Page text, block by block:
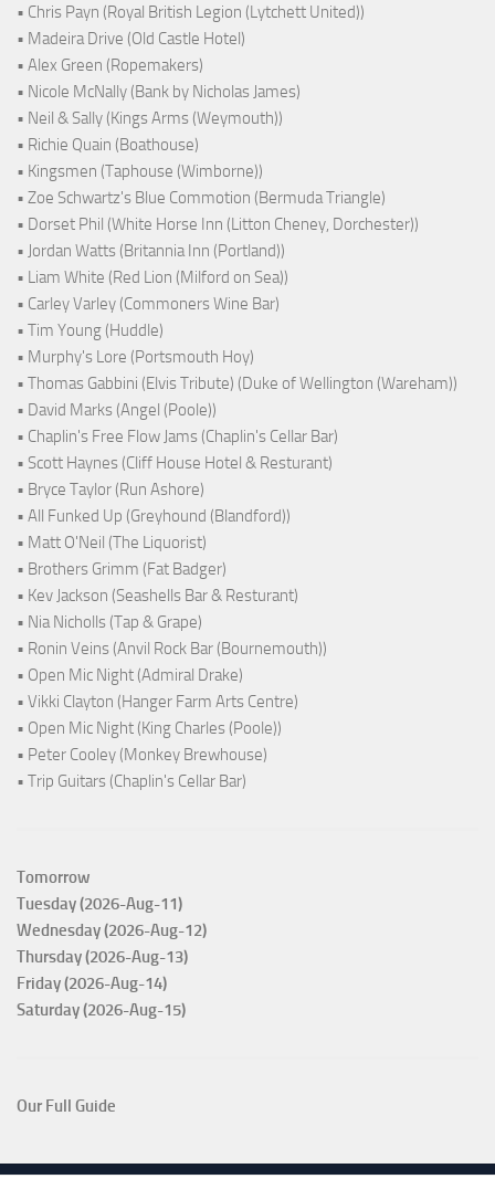
• Chris Payn (Royal British Legion (Lytchett United))
• Madeira Drive (Old Castle Hotel)
• Alex Green (Ropemakers)
• Nicole McNally (Bank by Nicholas James)
• Neil & Sally (Kings Arms (Weymouth))
• Richie Quain (Boathouse)
• Kingsmen (Taphouse (Wimborne))
• Zoe Schwartz's Blue Commotion (Bermuda Triangle)
• Dorset Phil (White Horse Inn (Litton Cheney, Dorchester))
• Jordan Watts (Britannia Inn (Portland))
• Liam White (Red Lion (Milford on Sea))
• Carley Varley (Commoners Wine Bar)
• Tim Young (Huddle)
• Murphy's Lore (Portsmouth Hoy)
• Thomas Gabbini (Elvis Tribute) (Duke of Wellington (Wareham))
• David Marks (Angel (Poole))
• Chaplin's Free Flow Jams (Chaplin's Cellar Bar)
• Scott Haynes (Cliff House Hotel & Resturant)
• Bryce Taylor (Run Ashore)
• All Funked Up (Greyhound (Blandford))
• Matt O'Neil (The Liquorist)
• Brothers Grimm (Fat Badger)
• Kev Jackson (Seashells Bar & Resturant)
• Nia Nicholls (Tap & Grape)
• Ronin Veins (Anvil Rock Bar (Bournemouth))
• Open Mic Night (Admiral Drake)
• Vikki Clayton (Hanger Farm Arts Centre)
• Open Mic Night (King Charles (Poole))
• Peter Cooley (Monkey Brewhouse)
• Trip Guitars (Chaplin's Cellar Bar)
Tomorrow
Tuesday (2026-Aug-11)
Wednesday (2026-Aug-12)
Thursday (2026-Aug-13)
Friday (2026-Aug-14)
Saturday (2026-Aug-15)
Our Full Guide